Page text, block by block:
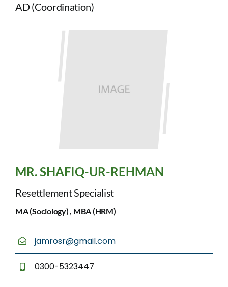
AD (Coordination)
MR. SHAFIQ-UR-REHMAN
Resettlement Specialist
MA (Sociology) , MBA (HRM)
jamrosr@gmail.com
0300-5323447